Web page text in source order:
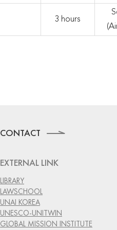
3 hours
CONTACT
EXTERNAL LINK
LIBRARY
LAWSCHOOL
UNAI KOREA
UNESCO-UNITWIN
GLOBAL MISSION INSTITUTE